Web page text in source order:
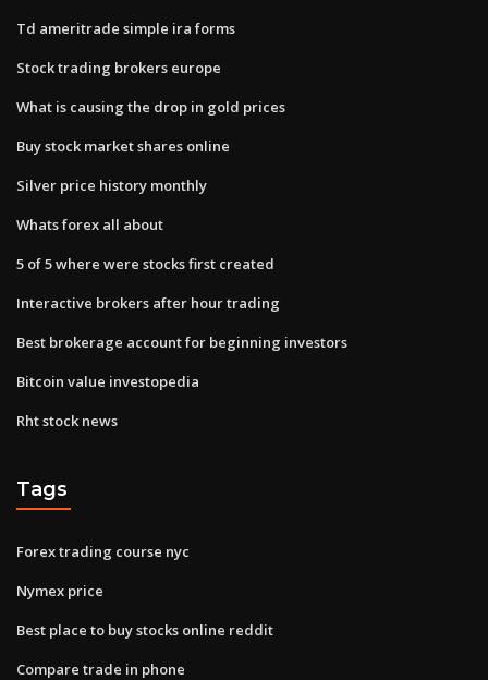
Td ameritrade simple ira forms
Stock trading brokers europe
What is causing the drop in gold prices
Buy stock market shares online
Silver price history monthly
Whats forex all about
5 of 5 where were stocks first created
Interactive brokers after hour trading
Best brokerage account for beginning investors
Bitcoin value investopedia
Rht stock news
Tags
Forex trading course nyc
Nymex price
Best place to buy stocks online reddit
Compare trade in phone